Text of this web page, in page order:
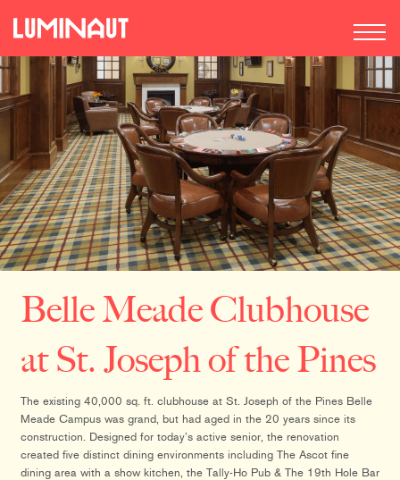
Belle Meade Clubhouse
at St. Joseph of the Pines
The existing 40,000 sq. ft. clubhouse at St. Joseph of the Pines Belle
Meade Campus was grand, but had aged in the 20 years since its
construction. Designed for today’s active senior, the renovation
created five distinct dining environments including The Ascot fine
dining area with a show kitchen, the Tally-Ho Pub & The 19th Hole Bar